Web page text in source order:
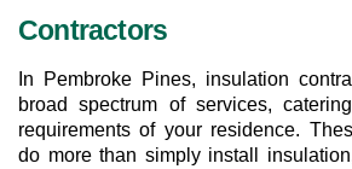
Contractors
In Pembroke Pines, insulation
broad spectrum of services,
requirements of your residence.
do more than simply install